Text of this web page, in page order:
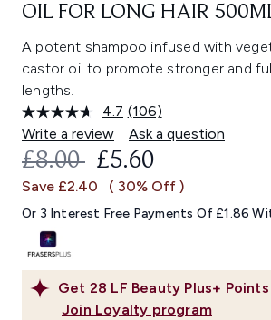
OIL FOR LONG HAIR
A potent shampoo infused with
castor oil to promote stronger and
lengths.
4.7 Read
106
Reviews.
Same
link.
(106)
Write a review
Ask a question
Get 28 LF Beauty Plus+ Points
Join Loyalty program
RECOMMENDED
£8.00 CURRENT PRICE:
£5.60
Save £2.40 ( 30% Off )
Or 3 Interest Free Payments Of £1.86